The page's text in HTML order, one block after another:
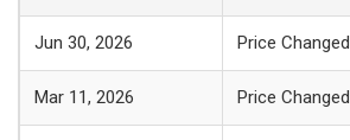
Jun 30, 2026 Price Changed
Mar 11, 2026 Price Changed